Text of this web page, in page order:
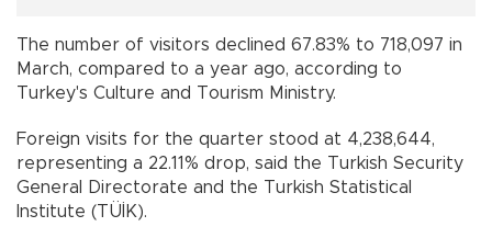
The number of visitors declined 67.83% to 718,097 in
March, compared to a year ago, according to
Turkey's Culture and Tourism Ministry.
Foreign visits for the quarter stood at 4,238,644,
representing a 22.11% drop, said the Turkish Security
General Directorate and the Turkish Statistical
Institute (TÜİK).